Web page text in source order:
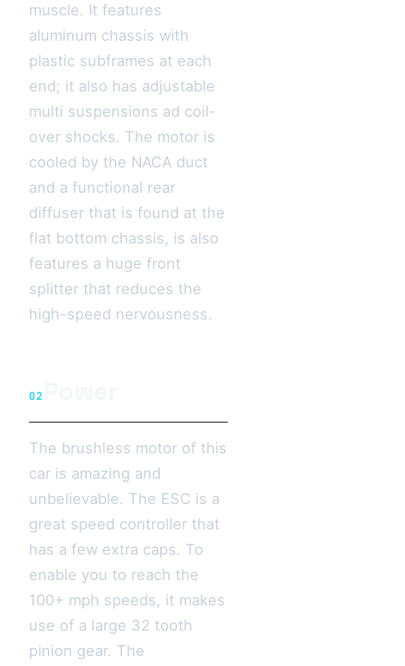
muscle. It features
aluminum chassis with
plastic subframes at each
end; it also has adjustable
multi suspensions ad coil-
over shocks. The motor is
cooled by the NACA duct
and a functional rear
diffuser that is found at the
flat bottom chassis, is also
features a huge front
splitter that reduces the
high-speed nervousness.
02
The brushless motor of this
car is amazing and
unbelievable. The ESC is a
great speed controller that
has a few extra caps. To
enable you to reach the
100+ mph speeds, it makes
use of a large 32 tooth
pinion gear. The